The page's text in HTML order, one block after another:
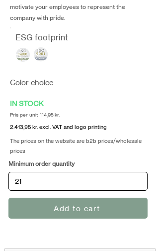
motivate your employees to represent the
company with pride.
ESG footprint
Color choice
IN STOCK
Pris per unit 114,95 kr.
2.413,95 kr. excl. VAT and logo printing
The prices on the website are b2b prices/wholesale
prices
Minimum order quantity
Add to cart